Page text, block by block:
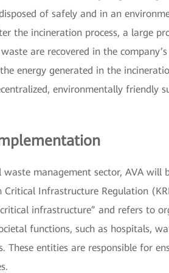
of safely and in an
the incineration process, a large
are recovered in the
energy generated in the
environmentally friendly
management sector, AVA will
Infrastructure Regulation
infrastructure” and refers to
functions, such as hospitals,
These entities are responsible for